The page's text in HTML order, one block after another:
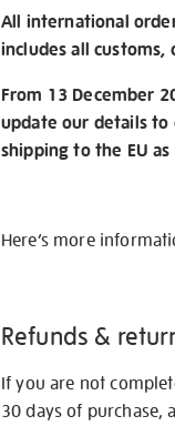
All international
includes all customs,
From 13 December
update our details to
shipping to the EU
Here’s more
Refunds &
If you are not
30 days of purchase,